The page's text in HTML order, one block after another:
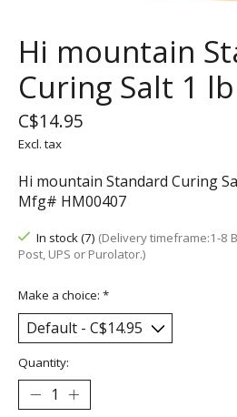
Hi mountain
Curing Salt 1 lb
C$14.95
Excl. tax
Hi mountain Standard Curing
Mfg# HM00407
In stock (7) (Delivery timeframe:1-8
Post, UPS or Purolator.)
Make a choice: *
Quantity: